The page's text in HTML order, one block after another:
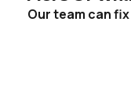
Our team can